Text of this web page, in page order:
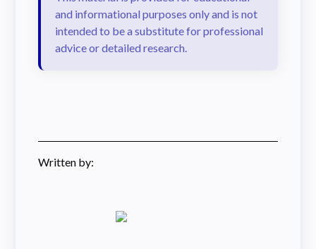
and informational purposes only and is not
intended to be a substitute for professional
advice or detailed research.
Written by: